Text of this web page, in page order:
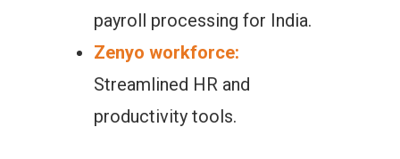
payroll processing for India.
Zenyo workforce:
Streamlined HR and
productivity tools.